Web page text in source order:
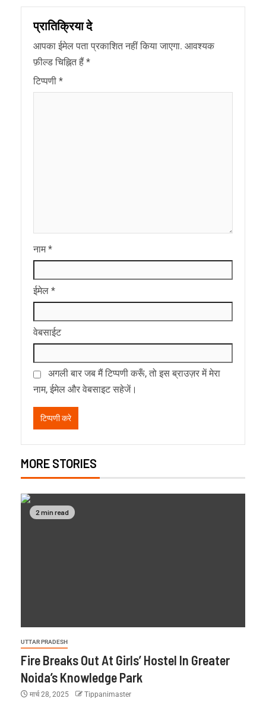
प्रातिक्रिया दे
आपका ईमेल पता प्रकाशित नहीं किया जाएगा. आवश्यक
फ़ील्ड चिह्नित हैं *
टिप्पणी *
नाम*
ईमेल *
वेबसाईट
अगली बार जब मैं टिप्पणी करूँ, तो इस ब्राउज़र में मेरा
नाम, ईमेल और वेबसाइट सहेजें।
MORE STORIES
2 min read
UTTAR PRADESH
Fire Breaks Out At Girls’ Hostel In Greater
Noida’s Knowledge Park
मार्च 28, 2025 Tippanimaster